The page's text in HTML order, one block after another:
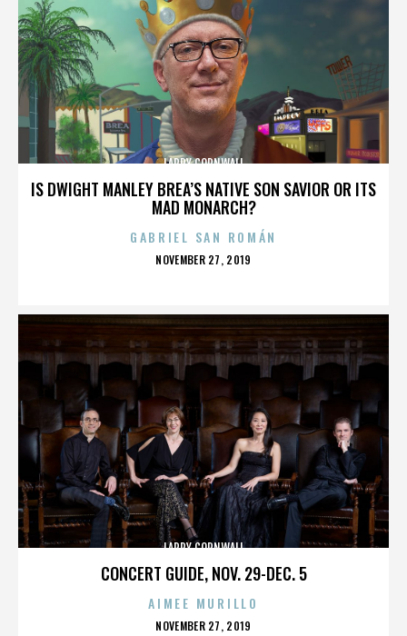
IS DWIGHT MANLEY BREA’S NATIVE SON SAVIOR OR ITS
MAD MONARCH?
LARRY CORNWALL
GABRIEL SAN ROMÁN
POSTED
NOVEMBER 27, 2019
CONCERT GUIDE, NOV. 29-DEC. 5
LARRY CORNWALL
AIMEE MURILLO
POSTED
NOVEMBER 27, 2019